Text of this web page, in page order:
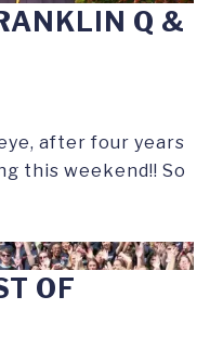
Q &
after four years
this weekend!! So
OF